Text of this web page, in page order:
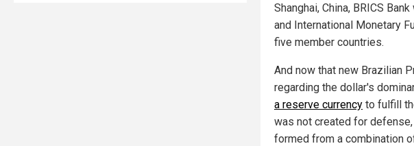
Shanghai, China, BRICS
and International Monetary
five member countries.
And now that new Brazilian
regarding the dollar's
a reserve currency to fulfill
was not created for
formed from a combination